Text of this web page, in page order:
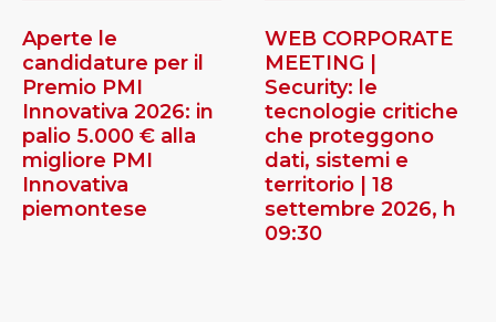
Aperte le
candidature per il
Premio PMI
Innovativa 2026: in
palio 5.000 € alla
migliore PMI
Innovativa
piemontese
WEB CORPORATE
MEETING |
Security: le
tecnologie critiche
che proteggono
dati, sistemi e
territorio | 18
settembre 2026, h
09:30